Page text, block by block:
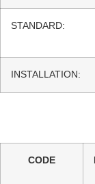
STANDARD:
INSTALLATION:
CODE